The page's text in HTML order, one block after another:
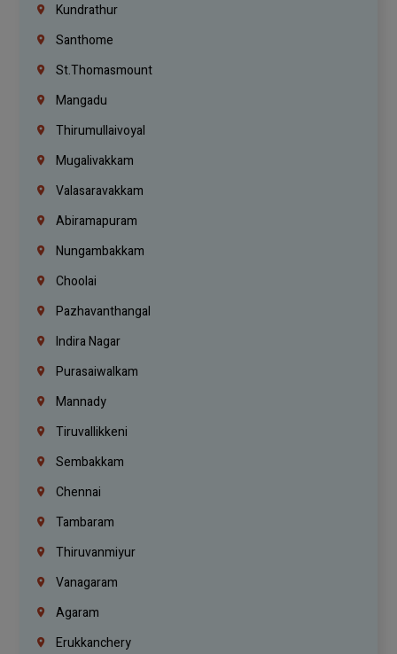
Kundrathur
Santhome
St.Thomasmount
Mangadu
Thirumullaivoyal
Mugalivakkam
Valasaravakkam
Abiramapuram
Nungambakkam
Choolai
Pazhavanthangal
Indira Nagar
Purasaiwalkam
Mannady
Tiruvallikkeni
Sembakkam
Chennai
Tambaram
Thiruvanmiyur
Vanagaram
Agaram
Erukkanchery